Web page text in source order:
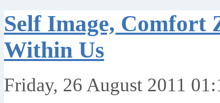
Self Image, Comfort
Within Us
Friday, 26 August 2011